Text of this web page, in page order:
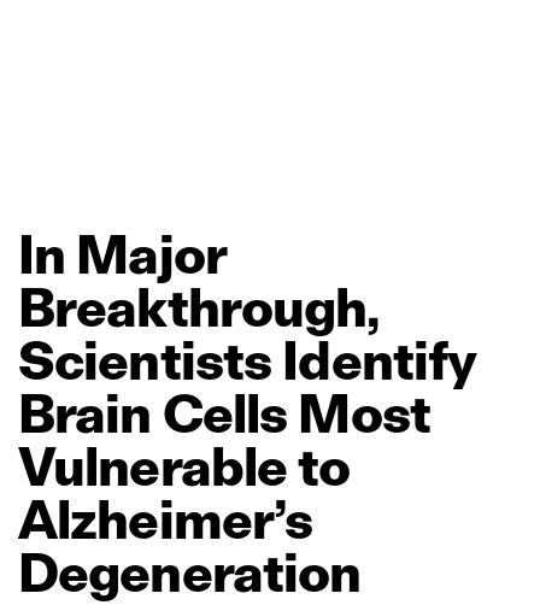
In Major
Breakthrough,
Scientists Identify
Brain Cells Most
Vulnerableto
Alzheimer’s
Degeneration